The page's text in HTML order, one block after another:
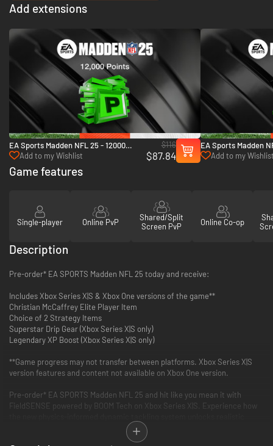
Add extensions
EA Sports Madden NFL 25 - 12000
Madden Points - Xbox One & Xbox
Series X|S
Add to my Wishlist
$116
$87.84
EA Sports Madden
Madden Points -
Series X|S
Add to my
Game features
Single-player Online PvP
Shared/Split
Screen PvP
Online Co-op
Description
Pre-order* EA SPORTS Madden NFL 25 today and receive:
Includes Xbox Series X|S & Xbox One versions of the game**
Christian McCaffrey Elite Player Item
Choice of 2 Strategy Items
Superstar Drip Gear (Xbox Series X|S only)
Legendary XP Boost (Xbox Series X|S only)
**Game progress may not transfer between platforms. Xbox Series X|S
version features and content not available on Xbox One version.
Pre-order* EA SPORTS Madden NFL 25 and hit like you mean it with
FieldSENSE powered by BOOM Tech on Xbox Series X|S. Experience how
collisions & new gameplay animations on both sides of the ball. With a
reengineered Hit Stick, perfect hit indicator, a new Ball Carrier Balance